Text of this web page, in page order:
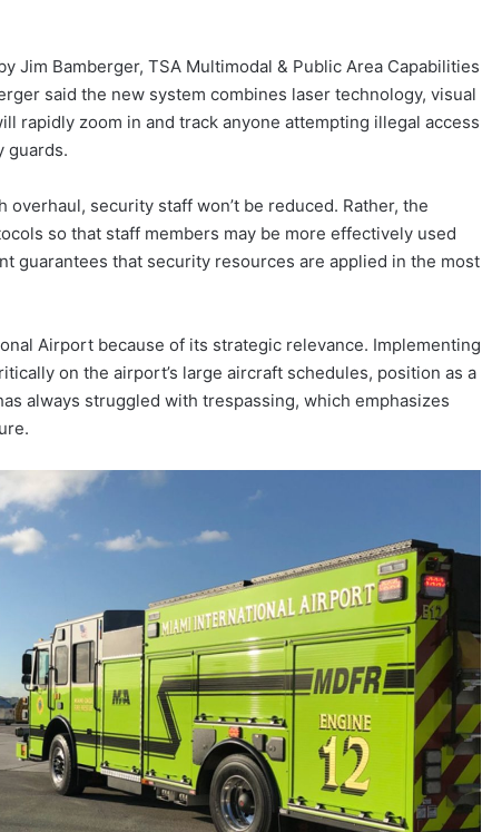
Jim Bamberger, TSA Multimodal & Public Area Capabilities
said the new system combines laser technology, visual
rapidly zoom in and track anyone attempting illegal access
guards.
security staff won’t be reduced. Rather, the
so that staff members may be more effectively used
guarantees that security resources are applied in the most
Airport because of its strategic relevance. Implementing
on the airport’s large aircraft schedules, position as a
always struggled with trespassing, which emphasizes